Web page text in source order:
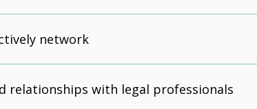
network
relationships with legal professionals